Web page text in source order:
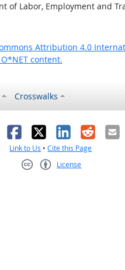
of Labor, Employment and
Attribution 4.0
content.
Crosswalks
Facebook
X LinkedIn
Reddit
Link to Us •Cite this Page
License